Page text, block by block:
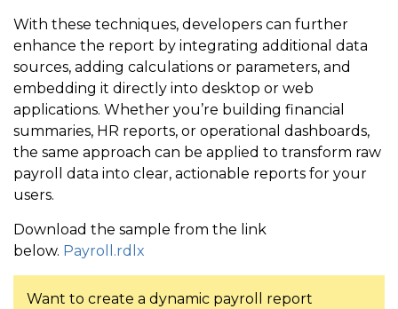
With these techniques, developers can further
enhance the report by integrating additional data
sources, adding calculations or parameters, and
embedding it directly into desktop or web
applications. Whether you’re building financial
summaries, HR reports, or operational dashboards,
the same approach can be applied to transform raw
payroll data into clear, actionable reports for your
users.
Download the sample from the link
below. Payroll.rdlx
Want to create a dynamic payroll report